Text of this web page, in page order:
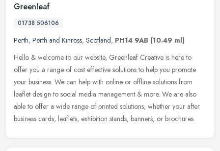
Greenleaf
01738 506106
Perth, Perth and Kinross, Scotland, PH14 9AB (10.49 ml)
Hello & welcome to our website, Greenleaf Creative is here to
offer you a range of cost effective solutions to help you promote
your business. We can help with online or offline solutions from
leaflet design to social media management & more. We are also
able to offer a wide range of printed solutions, whether your after
business cards, leaflets, exhibition stands, banners, or brochures.